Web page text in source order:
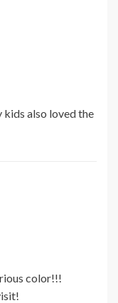
kids also loved the
color!!!